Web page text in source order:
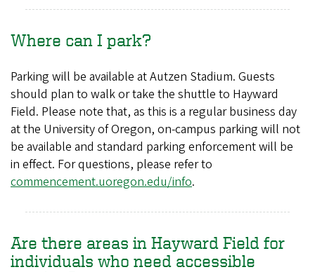
Where can I park?
Parking will be available at Autzen Stadium. Guests
should plan to walk or take the shuttle to Hayward
Field. Please note that, as this is a regular business day
at the University of Oregon, on-campus parking will not
be available and standard parking enforcement will be
in effect. For questions, please refer to
commencement.uoregon.edu/info.
Are there areas in Hayward Field for
individuals who need accessible